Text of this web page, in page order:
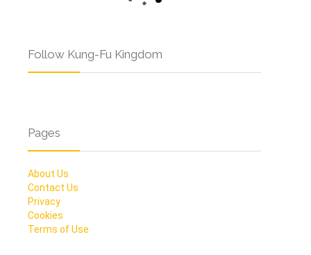
Follow Kung-Fu Kingdom
Pages
About Us
Contact Us
Privacy
Cookies
Terms of Use